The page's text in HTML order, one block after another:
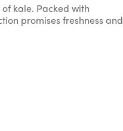
kale. Packed with
promises freshness and